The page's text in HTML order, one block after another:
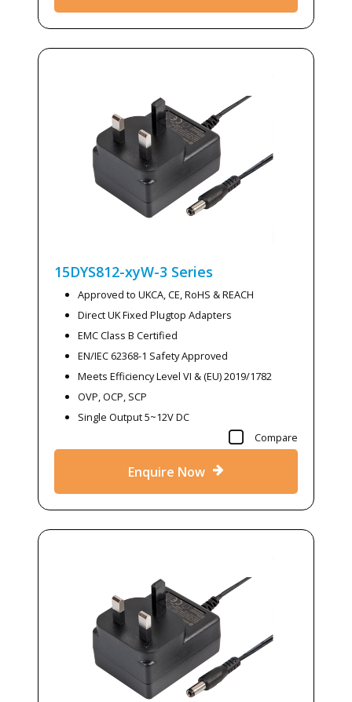
15DYS812-xyW-3 Series
Approved to UKCA, CE, RoHS & REACH
Direct UK Fixed Plugtop Adapters
EMC Class B Certified
EN/IEC 62368-1 Safety Approved
Meets Efficiency Level VI & (EU) 2019/1782
OVP, OCP, SCP
Single Output 5~12V DC
Compare
Enquire Now